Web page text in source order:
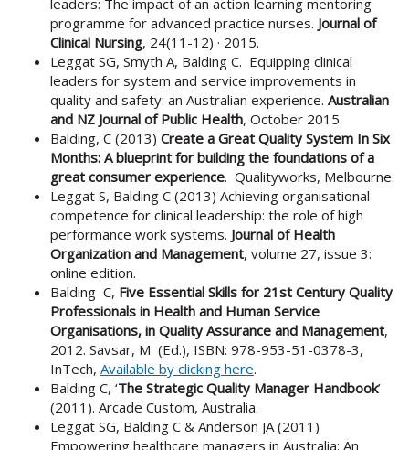
programme for advanced practice nurses. Journal of
Clinical Nursing, 24(11-12) · 2015.
Leggat SG, Smyth A, Balding C. Equipping clinical
leaders for system and service improvements in
quality and safety: an Australian experience. Australian
and NZ Journal of Public Health, October 2015.
Balding, C (2013) Create a Great Quality System In Six
Months: A blueprint for building the foundations of a
great consumer experience. Qualityworks, Melbourne.
Leggat S, Balding C (2013) Achieving organisational
competence for clinical leadership: the role of high
performance work systems. Journal of Health
Organization and Management, volume 27, issue 3:
online edition.
Balding C, Five Essential Skills for 21st Century Quality
Professionals in Health and Human Service
Organisations, in Quality Assurance and Management,
2012. Savsar, M (Ed.), ISBN: 978-953-51-0378-3,
InTech, Available by clicking here.
Balding C, ‘The Strategic Quality Manager Handbook’
(2011). Arcade Custom, Australia.
Leggat SG, Balding C & Anderson JA (2011)
Empowering healthcare managers in Australia: An